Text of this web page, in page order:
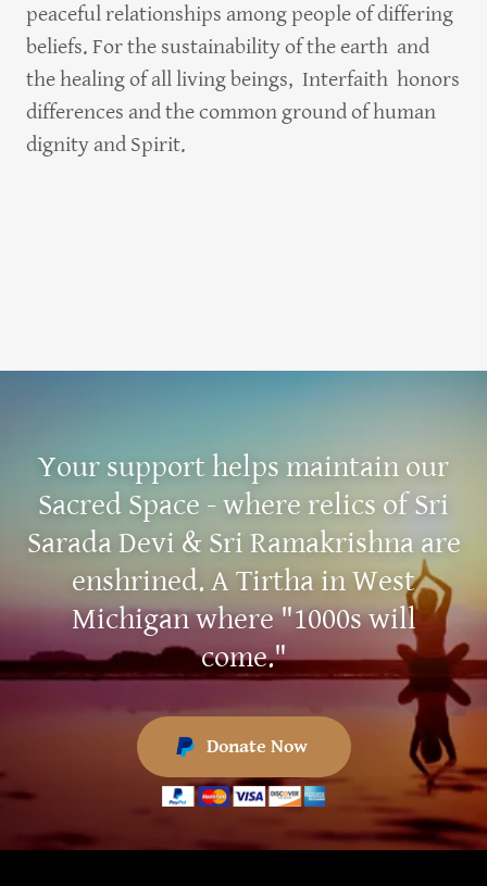
peaceful relationships among people of differing
beliefs. For the sustainability of the earth and
the healing of all living beings, Interfaith honors
differences and the common ground of human
dignity and Spirit.
Your support helps maintain our
Sacred Space - where relics of Sri
Sarada Devi & Sri Ramakrishna are
enshrined. A Tirtha in West
Michigan where "1000s will
come."
Donate Now